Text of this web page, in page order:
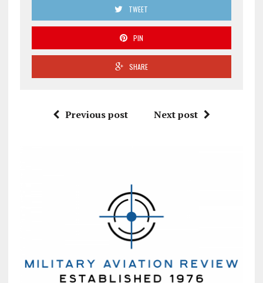
TWEET
PIN
SHARE
Previous post Next post